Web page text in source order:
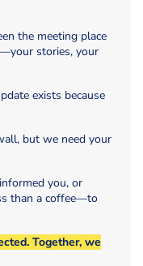
the meeting place
stories, your
exists because
but we need your
you, or
than a coffee—to
Together, we